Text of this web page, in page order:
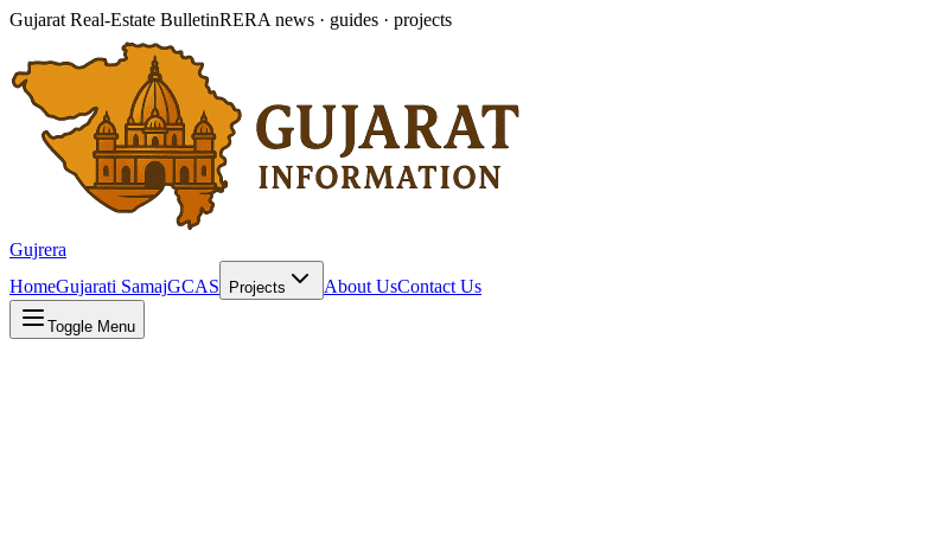
Gujarat Real-Estate BulletinRERA news · guides · projects
Gujrera
HomeGujarati SamajGCAS Projects About UsContact Us
Toggle Menu